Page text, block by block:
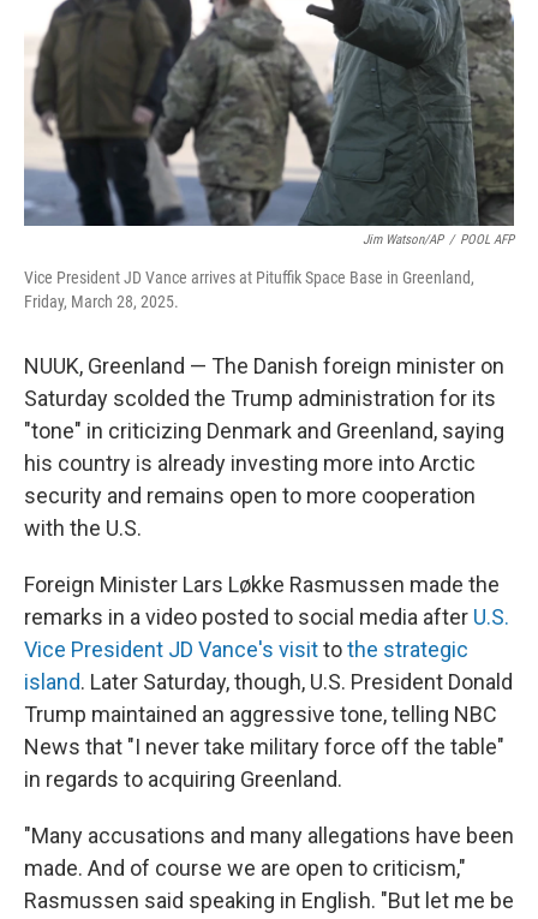
Jim Watson/AP / POOL AFP
Vice President JD Vance arrives at Pituffik Space Base in Greenland,
Friday, March 28, 2025.
NUUK, Greenland — The Danish foreign minister on
Saturday scolded the Trump administration for its
"tone" in criticizing Denmark and Greenland, saying
his country is already investing more into Arctic
security and remains open to more cooperation
with the U.S.
Foreign Minister Lars Løkke Rasmussen made the
remarks in a video posted to social media after U.S.
Vice President JD Vance's visittothe strategic
island. Later Saturday, though, U.S. President Donald
Trump maintained an aggressive tone, telling NBC
News that "I never take military force off the table"
in regards to acquiring Greenland.
"Many accusations and many allegations have been
made. And of course we are open to criticism,"
Rasmussen said speaking in English. "But let me be